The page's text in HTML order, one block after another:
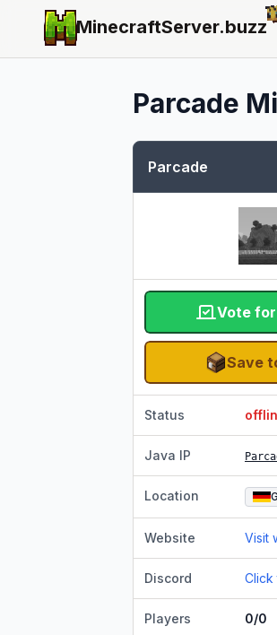
MinecraftServer.buzz
Parcade
Parcade
Vote
Save
Status
Java IP
Location
Website Visit
Discord Click
Players 0/0